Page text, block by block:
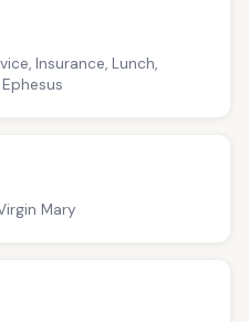
Insurance, Lunch,
Mary